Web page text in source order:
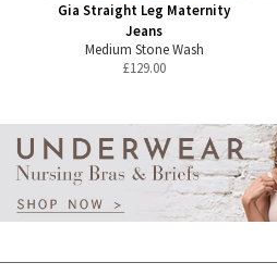
Gia Straight Leg Maternity
Jeans
Medium Stone Wash
£129.00